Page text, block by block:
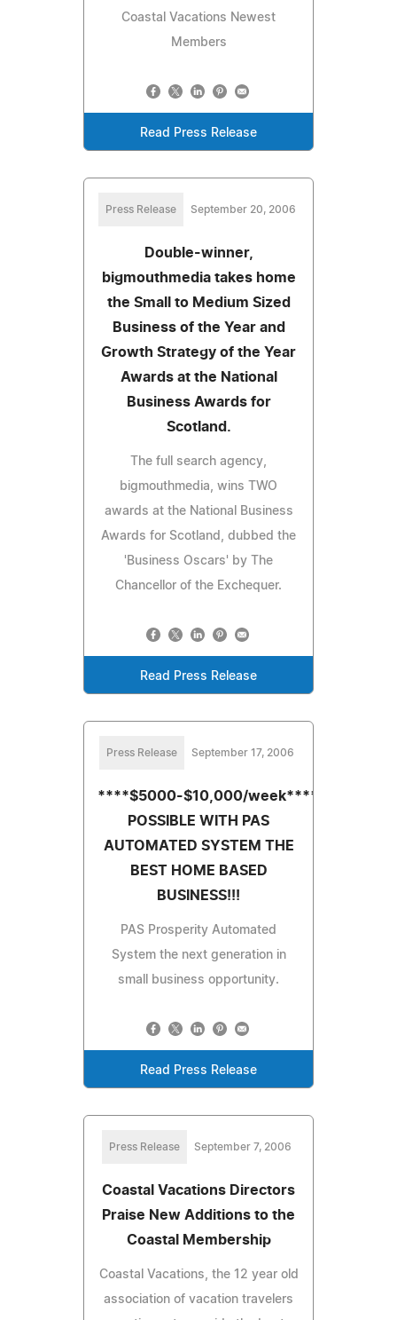
Coastal Vacations Newest
Members
Read Press Release
Press Release September 20, 2006
Double-winner,
bigmouthmedia takes home
the Small to Medium Sized
Business of the Year and
Growth Strategy of the Year
Awards at the National
Business Awards for
Scotland.
The full search agency,
bigmouthmedia, wins TWO
awards at the National Business
Awards for Scotland, dubbed the
'Business Oscars' by The
Chancellor of the Exchequer.
Read Press Release
Press Release September 17, 2006
****$5000-$10,000/week****IS
POSSIBLE WITH PAS
AUTOMATED SYSTEM THE
BEST HOME BASED
BUSINESS!!!
PAS Prosperity Automated
System the next generation in
small business opportunity.
Read Press Release
Press Release September 7, 2006
Coastal Vacations Directors
Praise New Additions to the
Coastal Membership
Coastal Vacations, the 12 year old
association of vacation travelers